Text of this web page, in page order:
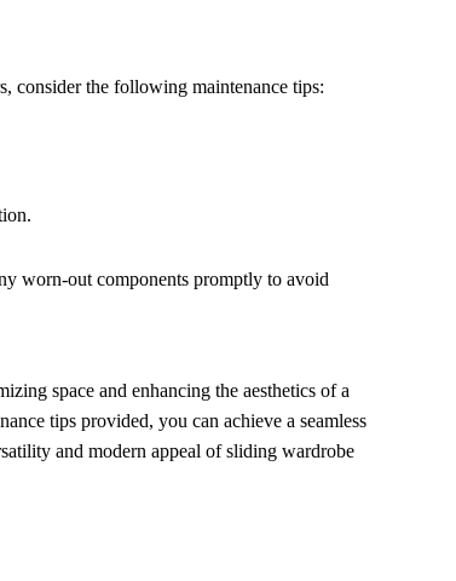
consider the following maintenance tips:
worn-out components promptly to avoid
space and enhancing the aesthetics of a
tips provided, you can achieve a seamless
and modern appeal of sliding wardrobe